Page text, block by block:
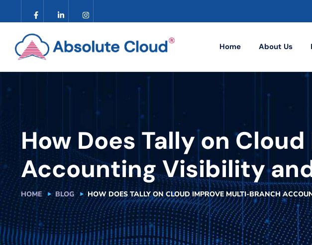
Home About Us
How Does Tally on
Accounting Visibility
HOME BLOG HOW DOES TALLY ON CLOUD IMPROVE MULTI-BRANCH